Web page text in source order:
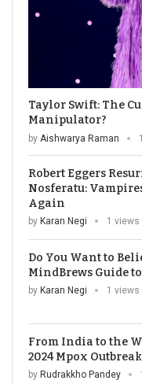
Taylor Swift: The
Manipulator?
by Aishwarya Raman
Robert Eggers
Nosferatu:
Again
by Karan Negi 1 views
Do You Want to
MindBrews Guide
by Karan Negi 1 views
From India to the
2024 Mpox
by Rudrakkho Pandey